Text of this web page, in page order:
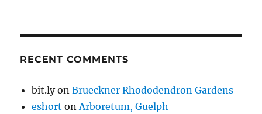
RECENT COMMENTS
bit.lyonBrueckner Rhododendron Gardens
eshort on Arboretum, Guelph